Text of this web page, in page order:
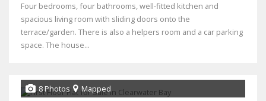
Four bedrooms, four bathrooms, well-fitted kitchen and
spacious living room with sliding doors onto the
terrace/garden. There is also a helpers room and a car parking
space. The house...
8 Photos Mapped